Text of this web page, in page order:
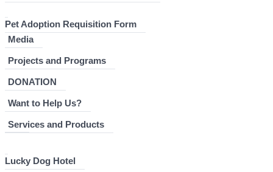
Pet Adoption Requisition Form
Media
Projects and Programs
DONATION
Want to Help Us?
Services and Products
Lucky Dog Hotel